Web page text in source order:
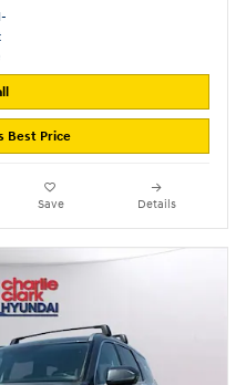
Best Price
Save Details